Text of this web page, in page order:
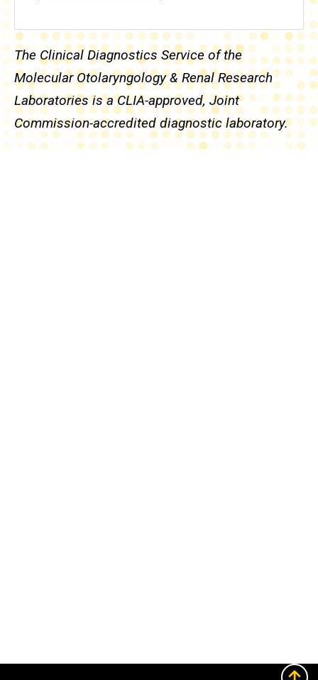
The Clinical Diagnostics Service of the
Molecular Otolaryngology & Renal Research
Laboratories is a CLIA-approved, Joint
Commission-accredited diagnostic laboratory.